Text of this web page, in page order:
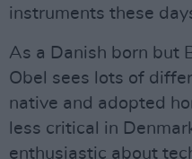
instruments these
As a Danish born but
Obel sees lots of
native and adopted
less critical in
enthusiastic about